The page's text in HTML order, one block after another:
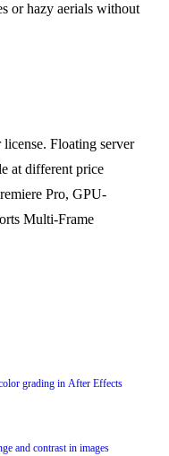
or hazy aerials without
Floating server
at different price
Pro, GPU-
Multi-Frame
grading in After Effects
and contrast in images